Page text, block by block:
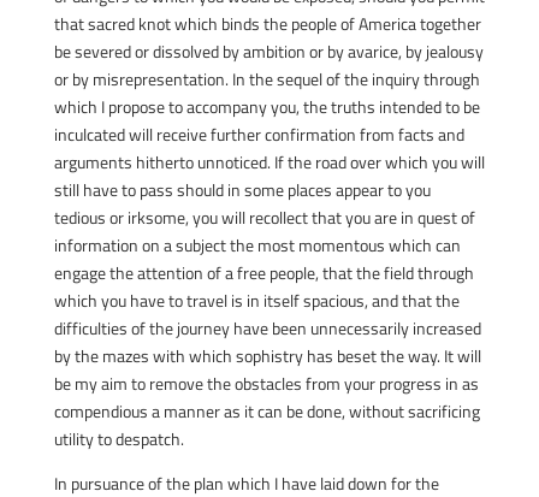
that sacred knot which binds the people of America together
be severed or dissolved by ambition or by avarice, by jealousy
or by misrepresentation. In the sequel of the inquiry through
which I propose to accompany you, the truths intended to be
inculcated will receive further confirmation from facts and
arguments hitherto unnoticed. If the road over which you will
still have to pass should in some places appear to you
tedious or irksome, you will recollect that you are in quest of
information on a subject the most momentous which can
engage the attention of a free people, that the field through
which you have to travel is in itself spacious, and that the
difficulties of the journey have been unnecessarily increased
by the mazes with which sophistry has beset the way. It will
be my aim to remove the obstacles from your progress in as
compendious a manner as it can be done, without sacrificing
utility to despatch.
In pursuance of the plan which I have laid down for the